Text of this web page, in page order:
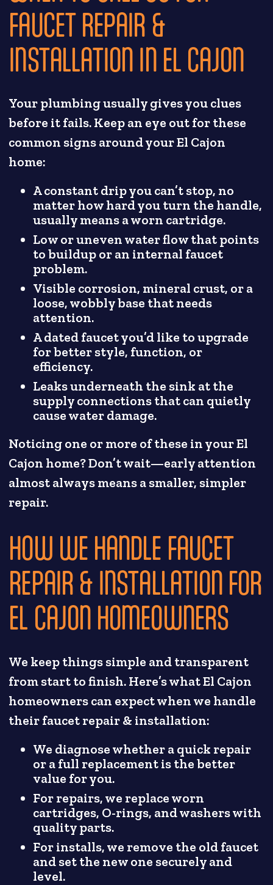
FAUCET REPAIR &
INSTALLATION IN EL CAJON
Your plumbing usually gives you clues
before it fails. Keep an eye out for these
common signs around your El Cajon
home:
A constant drip you can’t stop, no
matter how hard you turn the handle,
usually means a worn cartridge.
Low or uneven water flow that points
to buildup or an internal faucet
problem.
Visible corrosion, mineral crust, or a
loose, wobbly base that needs
attention.
A dated faucet you’d like to upgrade
for better style, function, or
efficiency.
Leaks underneath the sink at the
supply connections that can quietly
cause water damage.
Noticing one or more of these in your El
Cajon home? Don’t wait—early attention
almost always means a smaller, simpler
repair.
HOW WE HANDLE FAUCET
REPAIR & INSTALLATION FOR
EL CAJON HOMEOWNERS
We keep things simple and transparent
from start to finish. Here’s what El Cajon
homeowners can expect when we handle
their faucet repair & installation:
We diagnose whether a quick repair
or a full replacement is the better
value for you.
For repairs, we replace worn
cartridges, O-rings, and washers with
quality parts.
For installs, we remove the old faucet
and set the new one securely and
level.